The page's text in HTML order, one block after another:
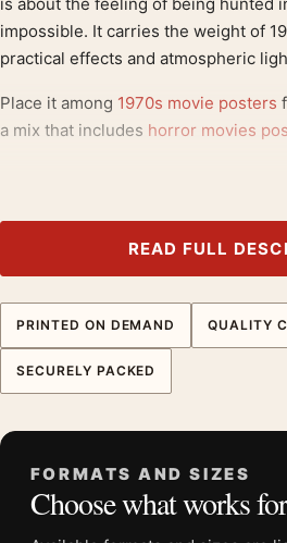
impossible. It carries the weight of
practical effects and atmospheric
Place it among 1970s movie posters
a mix that includes horror movies
Movie Poster
Formats:Unframed physical
digital file
Print material:200 GSM matte
Physical sizes:8×10, 11×14,
20×30, and 24×36 inches
Suggested placement:Home
Frame:Not included
Product transparency:This listing is
READ FULL
PRINTED ON DEMAND QUALITY
SECURELY PACKED
FORMATS AND SIZES
Choose what works